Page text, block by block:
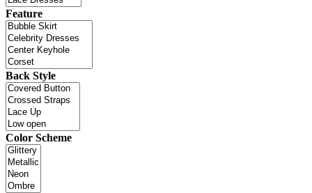
Feature
Back Style
Color Scheme